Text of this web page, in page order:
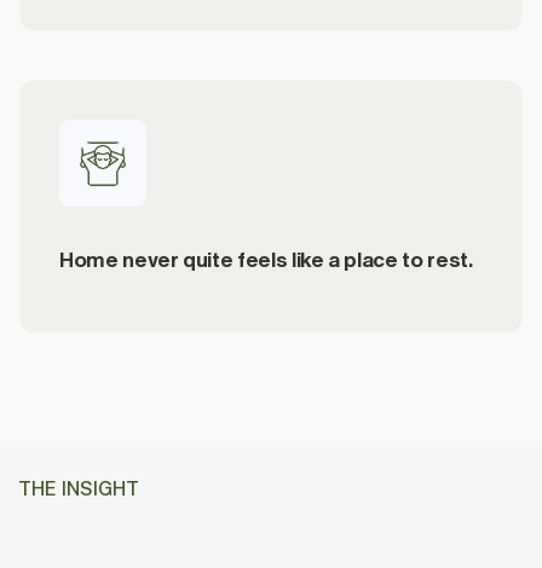
Home never quite feels like a place to rest.
THE INSIGHT